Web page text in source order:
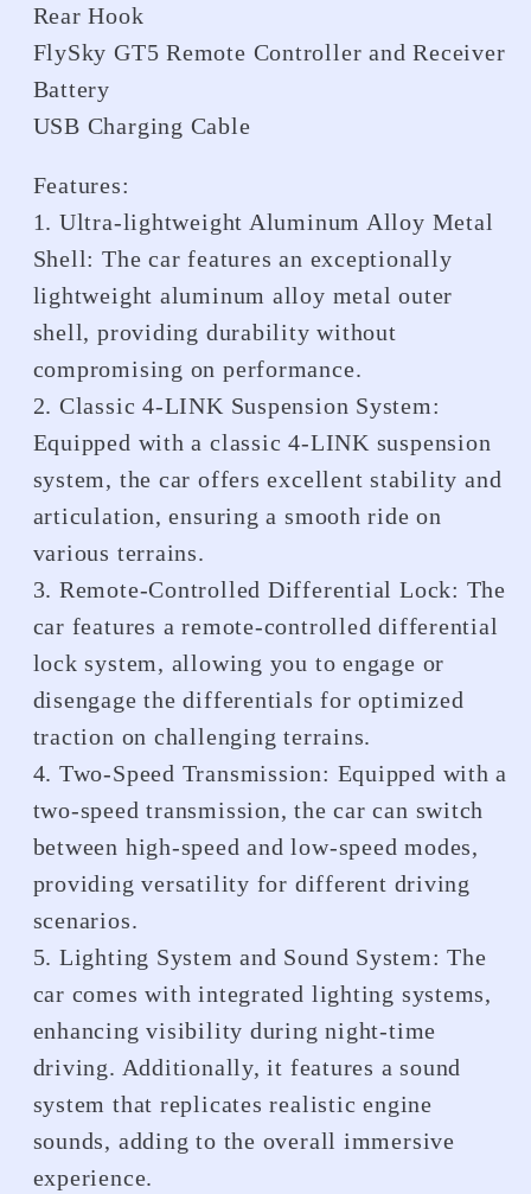
Rear Hook
FlySky GT5 Remote Controller and Receiver
Battery
USB Charging Cable
Features:
1. Ultra-lightweight Aluminum Alloy Metal
Shell: The car features an exceptionally
lightweight aluminum alloy metal outer
shell, providing durability without
compromising on performance.
2. Classic 4-LINK Suspension System:
Equipped with a classic 4-LINK suspension
system, the car offers excellent stability and
articulation, ensuring a smooth ride on
various terrains.
3. Remote-Controlled Differential Lock: The
car features a remote-controlled differential
lock system, allowing you to engage or
disengage the differentials for optimized
traction on challenging terrains.
4. Two-Speed Transmission: Equipped with a
two-speed transmission, the car can switch
between high-speed and low-speed modes,
providing versatility for different driving
scenarios.
5. Lighting System and Sound System: The
car comes with integrated lighting systems,
enhancing visibility during night-time
driving. Additionally, it features a sound
system that replicates realistic engine
sounds, adding to the overall immersive
experience.